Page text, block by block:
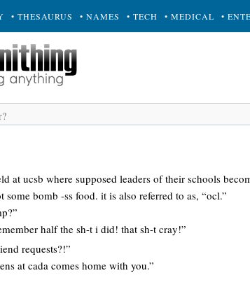
• THESAURUS • NAMES • TECH • MEDICAL •
at ucsb where supposed leaders of their schools
some bomb -ss food. it is also referred to as, “ocl.”
half the sh-t i did! that sh-t cray!”
requests?!”
at cada comes home with you.”